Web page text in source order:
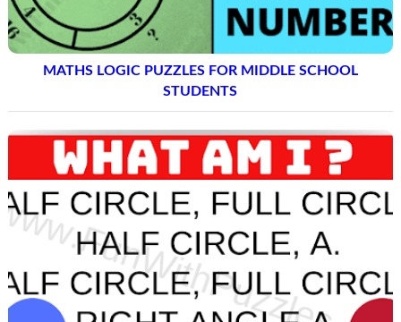
MATHS LOGIC PUZZLES FOR MIDDLE SCHOOL
STUDENTS